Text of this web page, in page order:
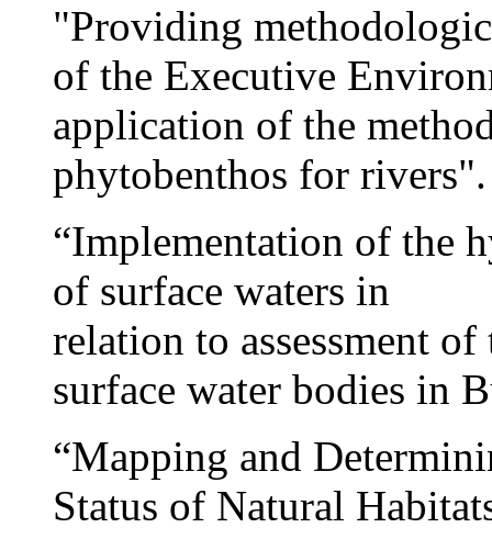
"Providing
of the Executive
application of the
phytobenthos for rivers".
“Implementation of the
of surface waters in
relation to assessment
surface water bodies in
“Mapping and
Status of Natural